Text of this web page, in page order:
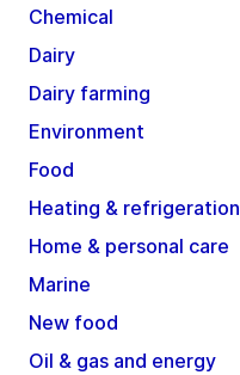
Chemical
Dairy
Dairy farming
Environment
Food
Heating & refrigeration
Home & personal care
Marine
New food
Oil & gas and energy